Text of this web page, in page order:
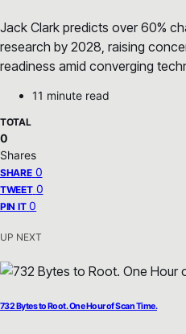
Jack Clark predicts over 60%
research by 2028, raising
readiness amid converging
11 minute read
TOTAL
0
Shares
SHARE 0
TWEET 0
PIN IT 0
UP NEXT
732 Bytes to Root. One Hour of Scan Time.